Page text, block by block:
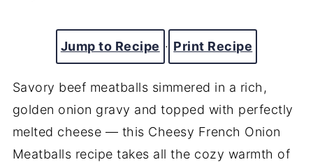
Jump to Recipe · Print Recipe
Savory beef meatballs simmered in a rich,
golden onion gravy and topped with perfectly
melted cheese — this Cheesy French Onion
Meatballs recipe takes all the cozy warmth of